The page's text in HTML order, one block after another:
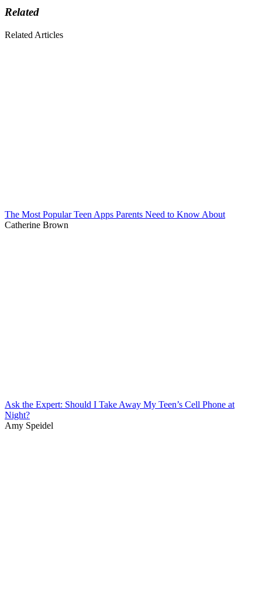
Related
Related Articles
The Most Popular Teen Apps Parents Need to Know About
Catherine Brown
Ask the Expert: Should I Take Away My Teen’s Cell Phone at
Night?
Amy Speidel